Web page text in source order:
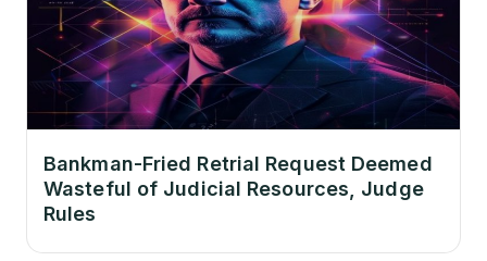
Bankman-Fried Retrial Request Deemed
Wasteful of Judicial Resources, Judge
Rules